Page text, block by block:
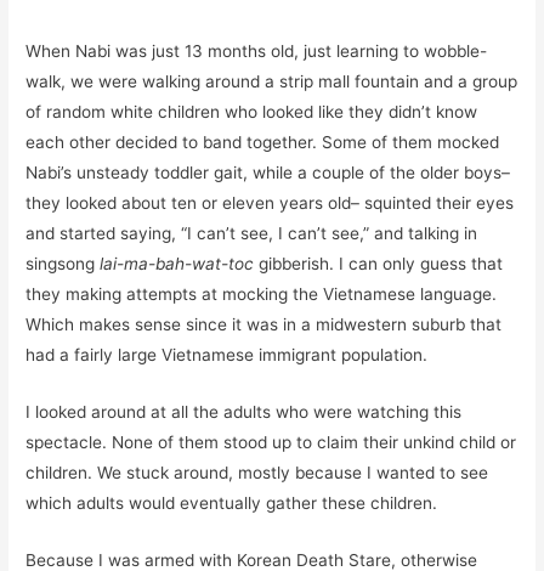
When Nabi was just 13 months old, just learning to wobble-
walk, we were walking around a strip mall fountain and a group
of random white children who looked like they didn’t know
each other decided to band together. Some of them mocked
Nabi’s unsteady toddler gait, while a couple of the older boys–
they looked about ten or eleven years old– squinted their eyes
and started saying, “I can’t see, I can’t see,” and talking in
singsong lai-ma-bah-wat-toc gibberish. I can only guess that
they making attempts at mocking the Vietnamese language.
Which makes sense since it was in a midwestern suburb that
had a fairly large Vietnamese immigrant population.
I looked around at all the adults who were watching this
spectacle. None of them stood up to claim their unkind child or
children. We stuck around, mostly because I wanted to see
which adults would eventually gather these children.
Because I was armed with Korean Death Stare, otherwise